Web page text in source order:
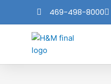
469-498-8000
navigation